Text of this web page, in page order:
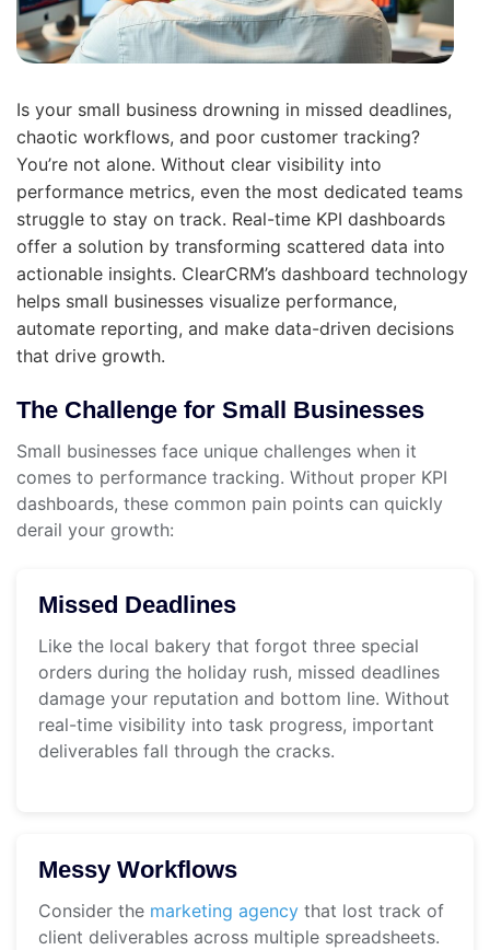
Is your small business drowning in missed deadlines,
chaotic workflows, and poor customer tracking?
You’re not alone. Without clear visibility into
performance metrics, even the most dedicated teams
struggle to stay on track. Real-time KPI dashboards
offer a solution by transforming scattered data into
actionable insights. ClearCRM’s dashboard technology
helps small businesses visualize performance,
automate reporting, and make data-driven decisions
that drive growth.
The Challenge for Small Businesses
Small businesses face unique challenges when it
comes to performance tracking. Without proper KPI
dashboards, these common pain points can quickly
derail your growth:
Missed Deadlines
Like the local bakery that forgot three special
orders during the holiday rush, missed deadlines
damage your reputation and bottom line. Without
real-time visibility into task progress, important
deliverables fall through the cracks.
Messy Workflows
Consider the marketing agency that lost track of
client deliverables across multiple spreadsheets.